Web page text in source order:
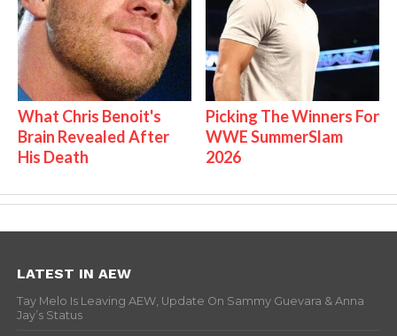
What Chris Benoit's
Brain Revealed After
His Death
Picking The Winners For
WWE SummerSlam
2026
LATEST IN AEW
Tay Melo Is Leaving AEW, Update On Sammy Guevara & Anna
Jay’s Status